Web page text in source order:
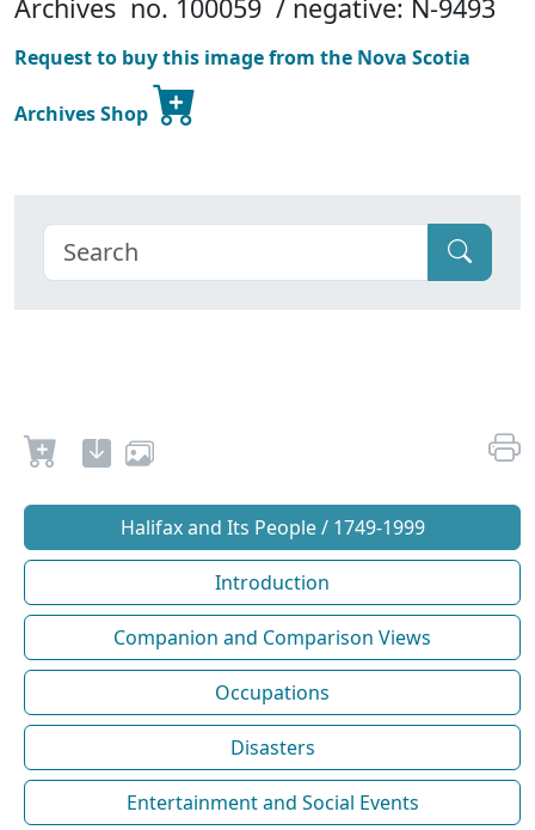
Archives no. 100059 / negative: N-9493
Request to buy this image from the Nova Scotia
Archives Shop
Halifax and Its People / 1749-1999
Introduction
Companion and Comparison Views
Occupations
Disasters
Entertainment and Social Events